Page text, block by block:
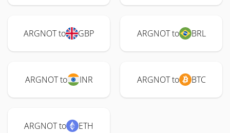
ARGNOT to GBP ARGNOT to BRL
ARGNOT to INR ARGNOT to BTC
ARGNOT to ETH